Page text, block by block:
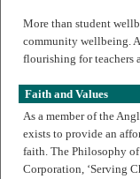
More than student
community wellbeing.
flourishing for teachers
Faith and Values
As a member of the
exists to provide an
faith. The Philosophy
Corporation, ‘Serving